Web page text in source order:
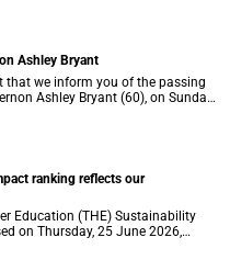
Ashley Bryant
that we inform you of the passing
Ashley Bryant (60), on Sunday,
ranking reflects our
Education (THE) Sustainability
on Thursday, 25 June 2026,
of something that many of